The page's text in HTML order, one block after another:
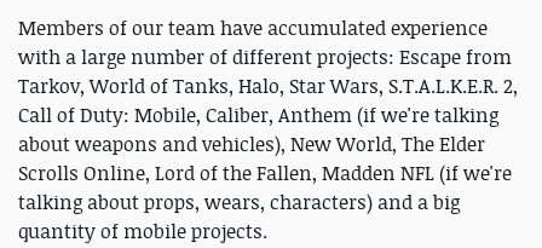
Members of our team have accumulated experience
with a large number of different projects: Escape from
Tarkov, World of Tanks, Halo, Star Wars, S.T.A.L.K.E.R. 2,
Call of Duty: Mobile, Caliber, Anthem (if we're talking
about weapons and vehicles), New World, The Elder
Scrolls Online, Lord of the Fallen, Madden NFL (if we're
talking about props, wears, characters) and a big
quantity of mobile projects.